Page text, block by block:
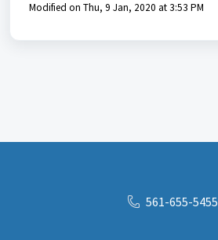
Modified on Thu, 9 Jan, 2020 at 3:53 PM
561-655-5455